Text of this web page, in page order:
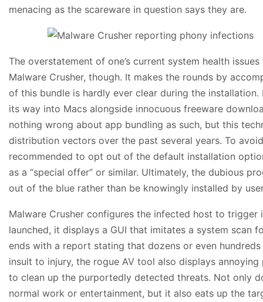
menacing as the scareware in question says they are.
The overstatement of one’s current system health
Malware Crusher, though. It makes the rounds by
of this bundle is hardly ever clear during the
its way into Macs alongside innocuous freeware
nothing wrong about app bundling as such, but this
distribution vectors over the past several years. To
recommended to opt out of the default installation
as a “special offer” or similar. Ultimately, the dubious
out of the blue rather than be knowingly installed by
Malware Crusher configures the infected host to trigger
launched, it displays a GUI that imitates a system scan
ends with a report stating that dozens or even
insult to injury, the rogue AV tool also displays
to clean up the purportedly detected threats. Not only
normal work or entertainment, but it also eats up the